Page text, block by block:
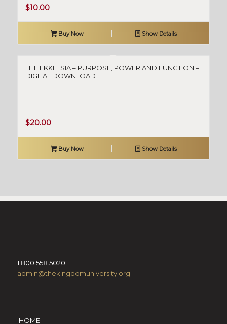
$10.00
Buy Now Show Details
THE EKKLESIA – PURPOSE, POWER AND FUNCTION –
DIGITAL DOWNLOAD
$20.00
Buy Now Show Details
1.800.558.5020
admin@thekingdomuniversity.org
HOME